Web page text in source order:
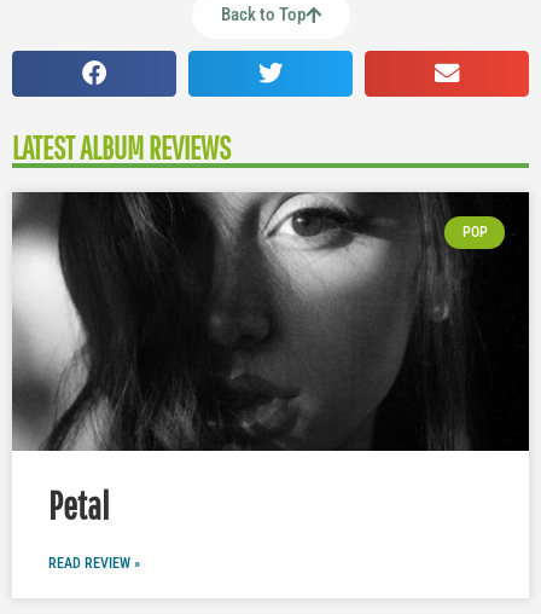
Back to Top
LATEST ALBUM REVIEWS
POP
Petal
READ REVIEW »